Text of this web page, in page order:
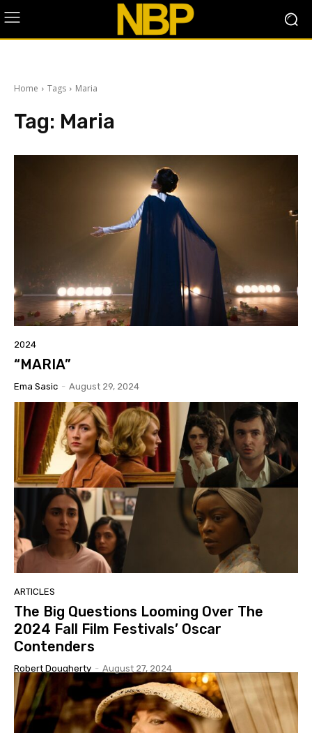
Home Tags Maria
Tag: Maria
2024
“MARIA”
Ema Sasic - August 29, 2024
ARTICLES
The Big Questions Looming Over The
2024 Fall Film Festivals’ Oscar
Contenders
Robert Dougherty - August 27, 2024